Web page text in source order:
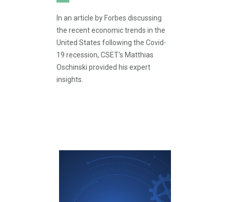
In an article by Forbes discussing
the recent economic trends in the
United States following the Covid-
19 recession, CSET's Matthias
Oschinski provided his expert
insights.